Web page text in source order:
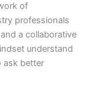
of
professionals
a collaborative
understand
ask better